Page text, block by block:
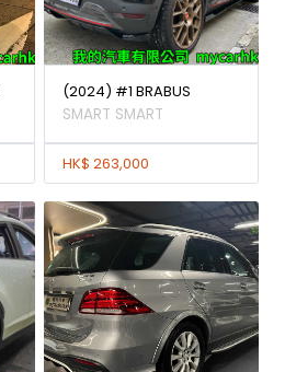
(2024) #1 BRABUS
SMART SMART
HK$ 263,000